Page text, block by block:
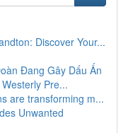
Discover Your...
Đang Gây Dấu Ấn
Pre...
are transforming m...
Unwanted